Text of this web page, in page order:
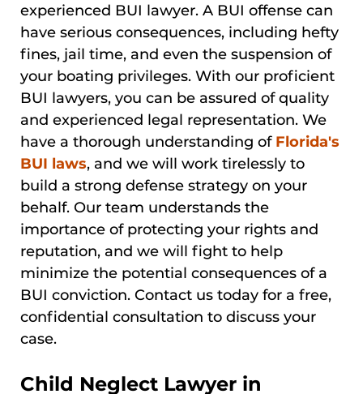
experienced BUI lawyer. A BUI offense can
have serious consequences, including hefty
fines, jail time, and even the suspension of
your boating privileges. With our proficient
BUI lawyers, you can be assured of quality
and experienced legal representation. We
have a thorough understanding of Florida's
BUI laws, and we will work tirelessly to
build a strong defense strategy on your
behalf. Our team understands the
importance of protecting your rights and
reputation, and we will fight to help
minimize the potential consequences of a
BUI conviction. Contact us today for a free,
confidential consultation to discuss your
case.
Child Neglect Lawyer in